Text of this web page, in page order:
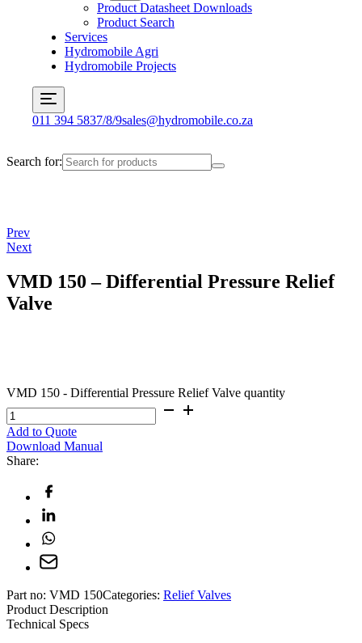
Product Datasheet Downloads
Product Search
Services
Hydromobile Agri
Hydromobile Projects
011 394 5837/8/9sales@hydromobile.co.za
Search for:
Prev
Next
VMD 150 – Differential Pressure Relief
Valve
VMD 150 - Differential Pressure Relief Valve quantity
Add to Quote
Download Manual
Share:
Part no: VMD 150Categories: Relief Valves
Product Description
Technical Specs